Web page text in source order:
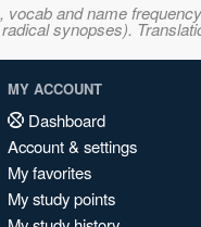
and name
synopses).
MY ACCOUNT
Dashboard
Account & settings
My favorites
My study points